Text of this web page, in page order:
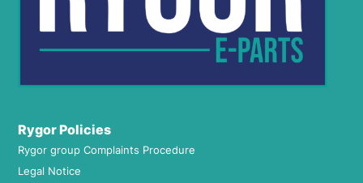
Rygor Policies
Rygor group Complaints Procedure
Legal Notice